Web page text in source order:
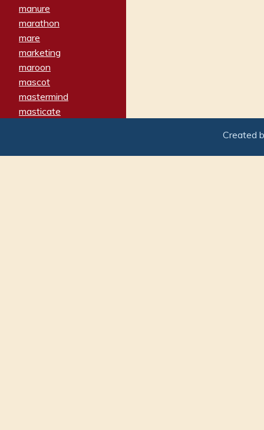
manure
marathon
mare
marketing
maroon
mascot
mastermind
masticate
matron
Created